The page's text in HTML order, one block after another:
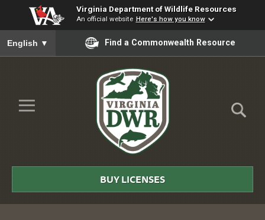
Virginia Department of Wildlife Resources
An official website Here's how you know
To ensure accurate screen reader translation, please ensure
English ▼ Find a Commonwealth Resource
Skip to Main Content
≡
DWR
BUY LICENSES